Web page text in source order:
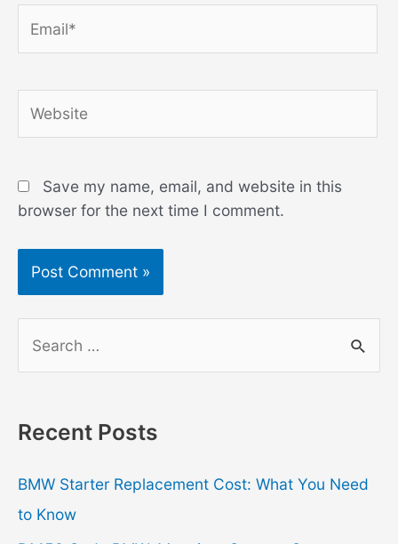
Save my name, email, and website in this
browser for the next time I comment.
r
h
f
Recent Posts
BMW Starter Replacement Cost: What You Need
to Know